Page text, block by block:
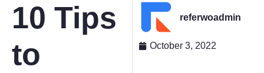
10 Tips
to
referwoadmin
October 3, 2022